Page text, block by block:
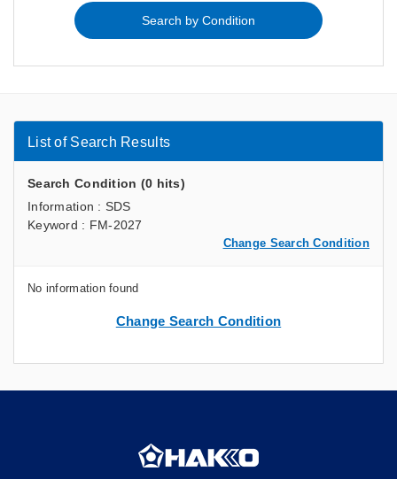
List of Search Results
Search Condition (0 hits)
Information : SDS
Keyword : FM-2027
Change Search Condition
No information found
Change Search Condition